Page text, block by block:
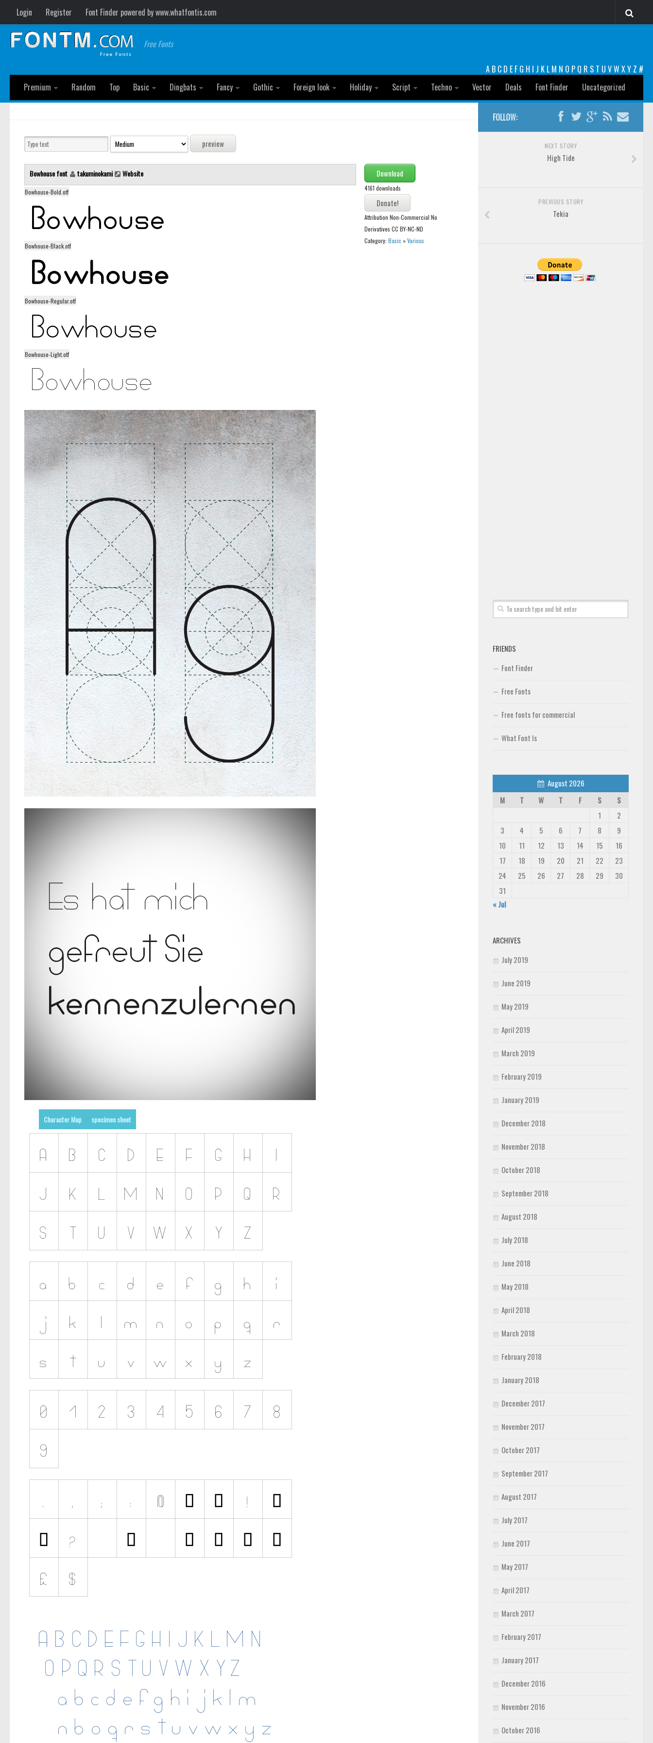
Login Register Font Finder powered by www.whatfontis.com
Free Fonts
A B C D E F G H I J K L M N O P Q R S T U VW XY Z #
Premium
Random Top Basic Dingbats Fancy Gothic Foreign look Holiday Script Techno Vector Deals Font Finder Uncategorized
Bowhouse font takuminokami Website
Bowhouse-Bold.otf
Bowhouse-Black.otf
Bowhouse-Regular.otf
Bowhouse-Light.otf
Download
4161 downloads
Attribution Non-Commercial No
Derivatives CC BY-NC-ND
Category: Basic »Various
Character Map specimen sheet
FOLLOW:
NEXT STORY
High Tide
PREVIOUS STORY
Tekia
FRIENDS
Font Finder
Free Fonts
Free fonts for commercial
What Font Is
August 2026
M
T W T F S
S
1
2
3
4 5 6 7 8
9
10
11 12 13 14 15
16
17
18 19 20 21 22
23
24
25 26 27 28 29
30
31
« Jul
ARCHIVES
July 2019
June 2019
May 2019
April 2019
March 2019
February 2019
January 2019
December 2018
November 2018
October 2018
September 2018
August 2018
July 2018
June 2018
May 2018
April 2018
March 2018
February 2018
January 2018
December 2017
November 2017
October 2017
September 2017
August 2017
July 2017
June 2017
May 2017
April 2017
March 2017
February 2017
January 2017
December 2016
November 2016
October 2016